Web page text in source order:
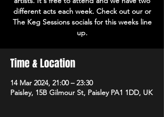
different acts each week. Check out our or
The Keg Sessions socials for this weeks line
up.
Time & Location
14 Mar 2024, 21:00 – 23:30
Paisley, 15B Gilmour St, Paisley PA1 1DD, UK